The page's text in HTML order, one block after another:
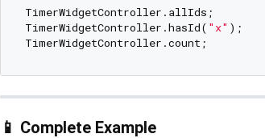
TimerWidgetController.allIds;
TimerWidgetController.hasId( "x" );
TimerWidgetController.count;
📱 Complete Example